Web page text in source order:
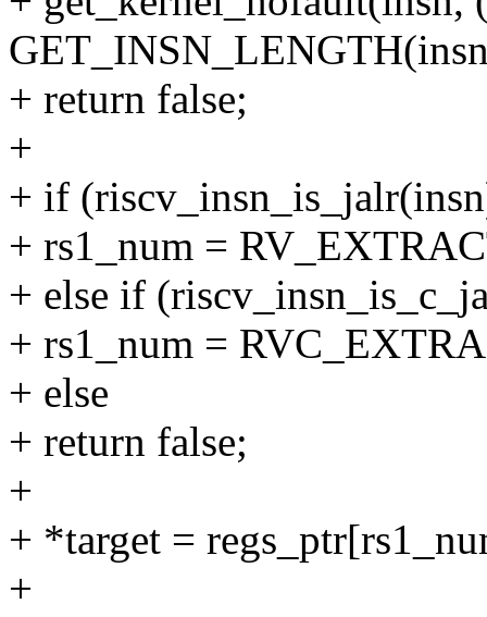
+ return false;
+
+ if
+ rs1_num =
+ else if
+ rs1_num =
+ else
+ return false;
+
+ *target =
+